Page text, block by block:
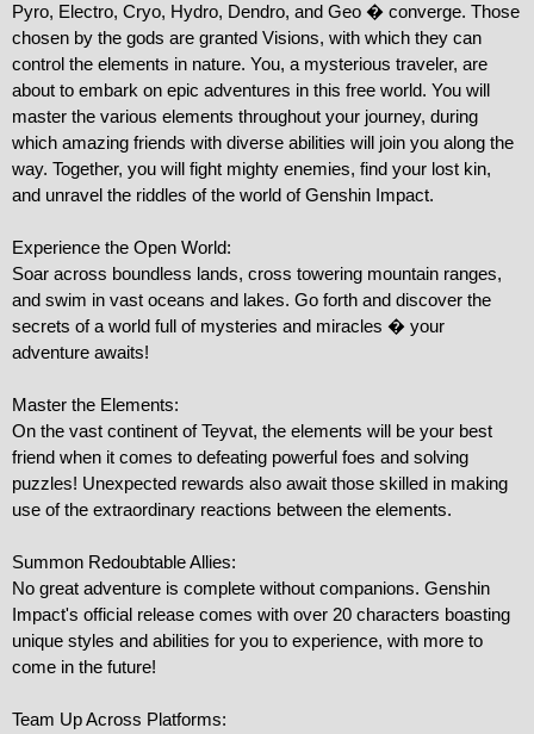
Pyro, Electro, Cryo, Hydro, Dendro, and Geo � converge. Those
chosen by the gods are granted Visions, with which they can
control the elements in nature. You, a mysterious traveler, are
about to embark on epic adventures in this free world. You will
master the various elements throughout your journey, during
which amazing friends with diverse abilities will join you along the
way. Together, you will fight mighty enemies, find your lost kin,
and unravel the riddles of the world of Genshin Impact.
Experience the Open World:
Soar across boundless lands, cross towering mountain ranges,
and swim in vast oceans and lakes. Go forth and discover the
secrets of a world full of mysteries and miracles � your
adventure awaits!
Master the Elements:
On the vast continent of Teyvat, the elements will be your best
friend when it comes to defeating powerful foes and solving
puzzles! Unexpected rewards also await those skilled in making
use of the extraordinary reactions between the elements.
Summon Redoubtable Allies:
No great adventure is complete without companions. Genshin
Impact's official release comes with over 20 characters boasting
unique styles and abilities for you to experience, with more to
come in the future!
Team Up Across Platforms: